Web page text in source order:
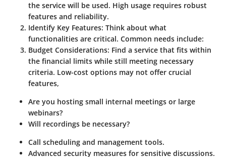
the service will be used. High usage requires robust
features and reliability.
Identify Key Features: Think about what
functionalities are critical. Common needs include:
Budget Considerations: Find a service that fits within
the financial limits while still meeting necessary
criteria. Low-cost options may not offer crucial
features,
Are you hosting small internal meetings or large
webinars?
Will recordings be necessary?
Call scheduling and management tools.
Advanced security measures for sensitive discussions.